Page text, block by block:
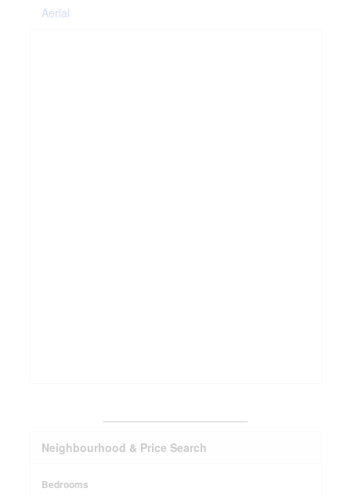
Aerial
Neighbourhood & Price Search
Bedrooms